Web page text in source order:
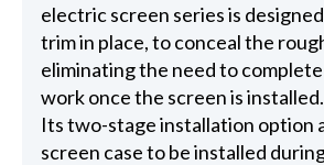
electric screen series is
trim in place, to conceal the
eliminating the need to
work once the screen is installed.
Its two-stage installation option
screen case to be installed